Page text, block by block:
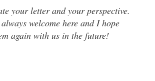
your letter and your perspective.
welcome here and I hope
again with us in the future!